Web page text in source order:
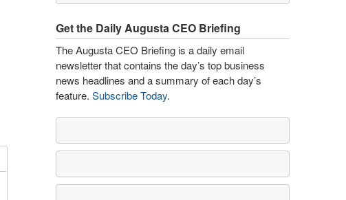
Get the Daily Augusta CEO Briefing
The Augusta CEO Briefing is a daily email
newsletter that contains the day’s top business
news headlines and a summary of each day’s
feature. Subscribe Today.